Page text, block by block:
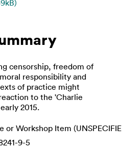
censorship, freedom of
responsibility and
of practice might
to the 'Charlie
2015.
or Workshop Item
9-5